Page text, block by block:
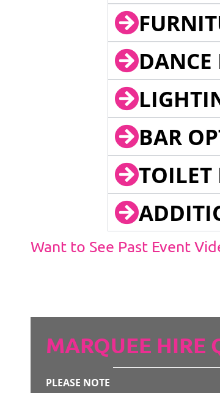
BAR
TOILET
Want to See Past Event
MARQUEE HIRE
PLEASE NOTE